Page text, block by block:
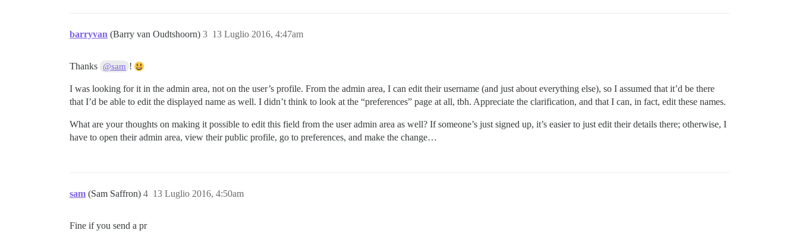
barryvan (Barry van Oudtshoorn) 13 Luglio 2016, 4:47am
3
Thanks @sam !
I was looking for it in the admin area, not on the user’s profile. From the admin area, I can edit their username (and just about everything else), so I assumed that it’d be there
that I’d be able to edit the displayed name as well. I didn’t think to look at the “preferences” page at all, tbh. Appreciate the clarification, and that I can, in fact, edit these names.
What are your thoughts on making it possible to edit this field from the user admin area as well? If someone’s just signed up, it’s easier to just edit their details there; otherwise, I
have to open their admin area, view their public profile, go to preferences, and make the change…
sam (Sam Saffron) 13 Luglio 2016, 4:50am
4
Fine if you send a pr